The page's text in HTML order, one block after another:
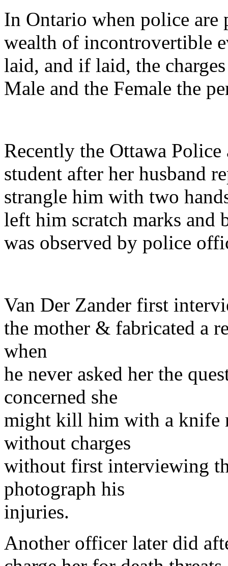
In Ontario when police
wealth of incontrovertible
laid, and if laid, the
Male and the Female the
Recently the Ottawa
student after her husband
strangle him with two
left him scratch marks and
was observed by police
Van Der Zander first
the mother & fabricated a
when
he never asked her the
concerned she
might kill him with a knife
without charges
without first interviewing
photograph his
injuries.
Another officer later did